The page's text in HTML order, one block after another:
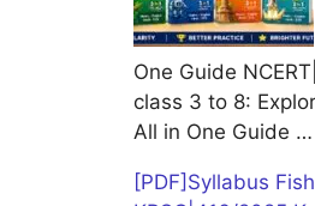
One Guide
class 3 to 8:
All in One Guide …
[PDF]Syllabus